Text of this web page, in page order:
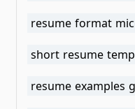
resume format
short resume
resume examples